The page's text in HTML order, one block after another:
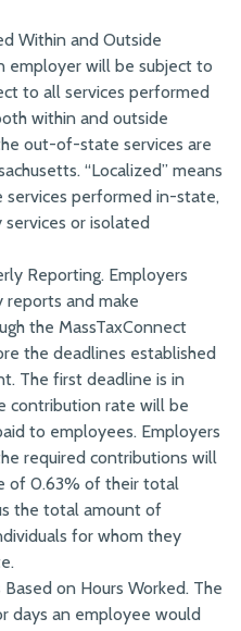
Within and Outside
employer will be subject to
to all services performed
within and outside
out-of-state services are
“Localized” means
services performed in-state,
services or isolated
Reporting. Employers
and make
the MassTaxConnect
the deadlines established
The first deadline is in
contribution rate will be
to employees. Employers
required contributions will
of 0.63% of their total
the total amount of
for whom they
on Hours Worked. The
days an employee would